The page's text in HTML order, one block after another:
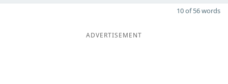
10 of 56 words
ADVERTISEMENT